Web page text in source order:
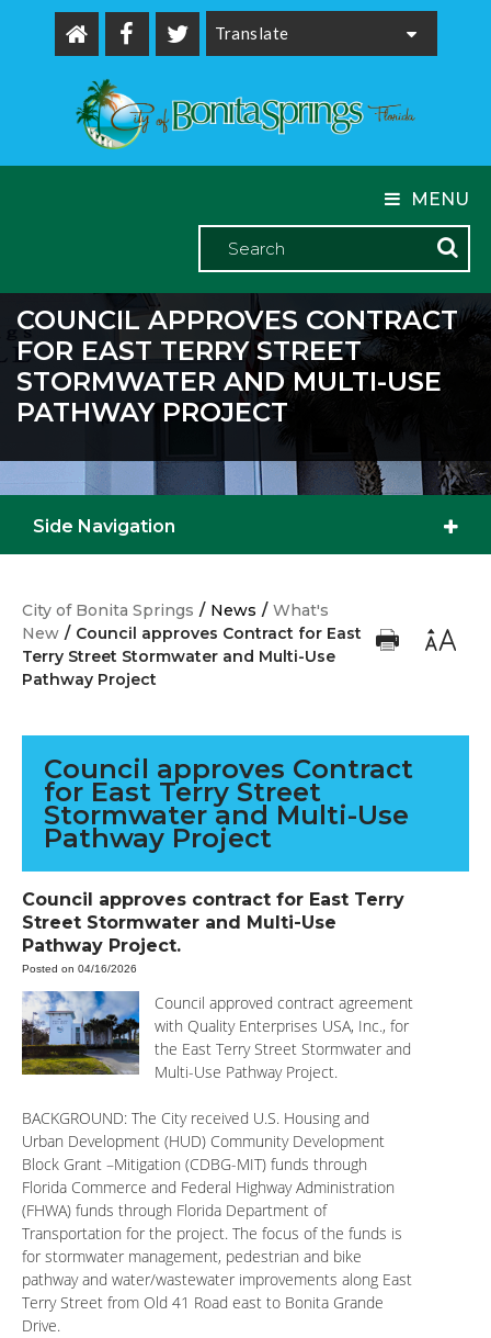
MENU
COUNCIL APPROVES CONTRACT
FOR EAST TERRY STREET
STORMWATER AND MULTI-USE
PATHWAY PROJECT
Side Navigation
City of Bonita Springs / News / What's
New / Council approves Contract for East
Terry Street Stormwater and Multi-Use
Pathway Project
Council approves Contract
for East Terry Street
Stormwater and Multi-Use
Pathway Project
Council approves contract for East Terry
Street Stormwater and Multi-Use
Pathway Project.
Posted on 04/16/2026
Council approved contract agreement
with Quality Enterprises USA, Inc., for
the East Terry Street Stormwater and
Multi-Use Pathway Project.
BACKGROUND: The City received U.S. Housing and
Urban Development (HUD) Community Development
Block Grant –Mitigation (CDBG-MIT) funds through
Florida Commerce and Federal Highway Administration
(FHWA) funds through Florida Department of
Transportation for the project. The focus of the funds is
for stormwater management, pedestrian and bike
pathway and water/wastewater improvements along East
Terry Street from Old 41 Road east to Bonita Grande
Drive.